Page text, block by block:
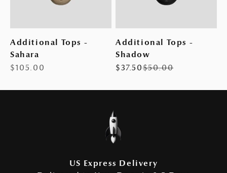
Additional Tops -
Sahara
Sale price
$105.00
Additional Tops -
Shadow
Sale price
$37.50Regular price
$50.00
US Express Delivery